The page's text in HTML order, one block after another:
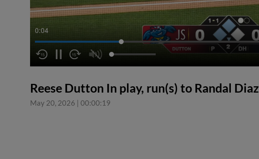
0:04
Reese Dutton In play, run(s) to Randal Diaz
May 20, 2026 | 00:00:19